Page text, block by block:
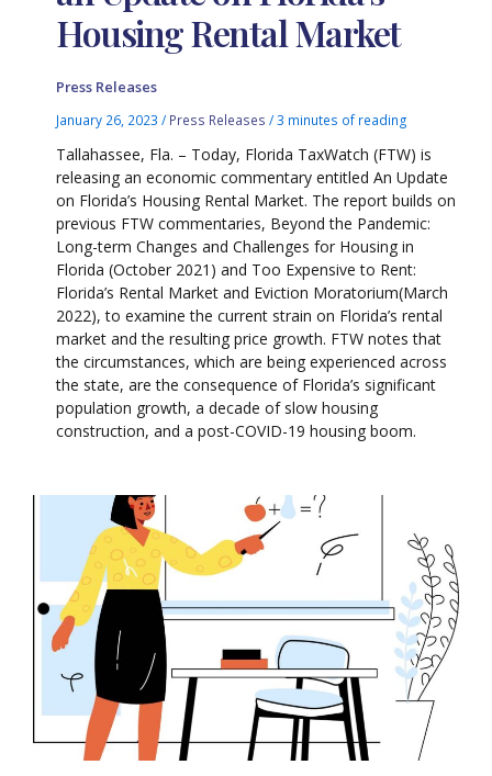
Housing Rental Market
Press Releases
January 26, 2023/ Press Releases /3 minutes of reading
Tallahassee, Fla. – Today, Florida TaxWatch (FTW) is
releasing an economic commentary entitled An Update
on Florida’s Housing Rental Market. The report builds on
previous FTW commentaries, Beyond the Pandemic:
Long-term Changes and Challenges for Housing in
Florida (October 2021) and Too Expensive to Rent:
Florida’s Rental Market and Eviction Moratorium(March
2022), to examine the current strain on Florida’s rental
market and the resulting price growth. FTW notes that
the circumstances, which are being experienced across
the state, are the consequence of Florida’s significant
population growth, a decade of slow housing
construction, and a post-COVID-19 housing boom.